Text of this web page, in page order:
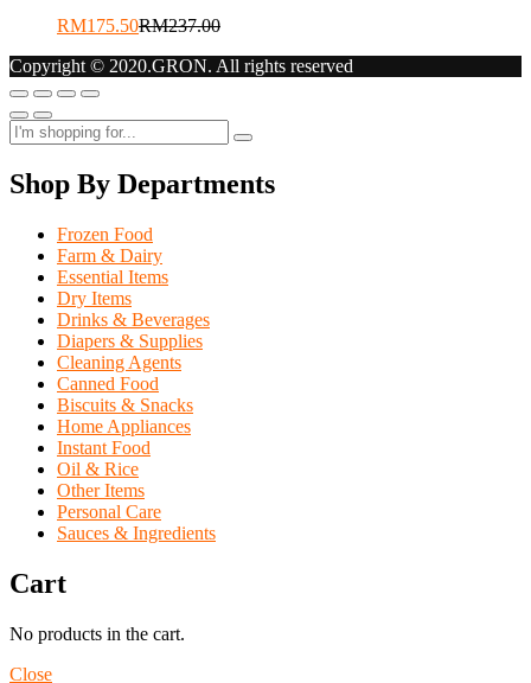
RM175.50RM237.00
Copyright © 2020.GRON. All rights reserved
Shop By Departments
Frozen Food
Farm & Dairy
Essential Items
Dry Items
Drinks & Beverages
Diapers & Supplies
Cleaning Agents
Canned Food
Biscuits & Snacks
Home Appliances
Instant Food
Oil & Rice
Other Items
Personal Care
Sauces & Ingredients
Cart
No products in the cart.
Close